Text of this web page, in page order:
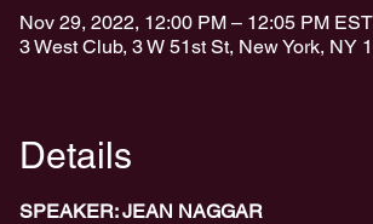
Nov 29, 2022, 12:00 PM – 12:05 PM EST
3 West Club, 3 W 51st St, New York, NY
Details
SPEAKER: JEAN NAGGAR